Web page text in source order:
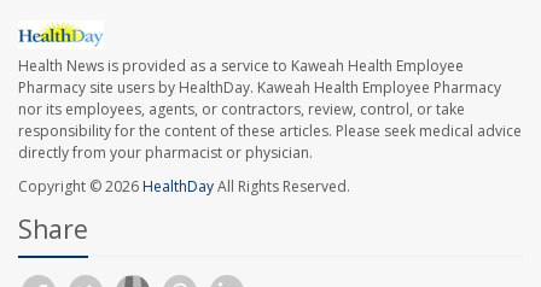
Health News is provided as a service to Kaweah Health Employee
Pharmacy site users by HealthDay. Kaweah Health Employee Pharmacy
nor its employees, agents, or contractors, review, control, or take
responsibility for the content of these articles. Please seek medical advice
directly from your pharmacist or physician.
Copyright © 2026HealthDayAll Rights Reserved.
Share